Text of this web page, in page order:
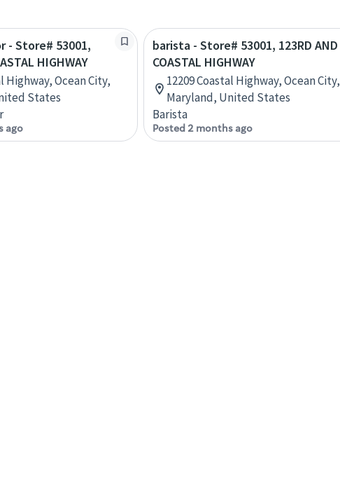
- Store# 53001,
HIGHWAY
Highway, Ocean City,
States
ago
barista - Store# 53001, 123RD AND
COASTAL HIGHWAY
12209 Coastal Highway, Ocean City,
Maryland, United States
Barista
Posted 2 months ago